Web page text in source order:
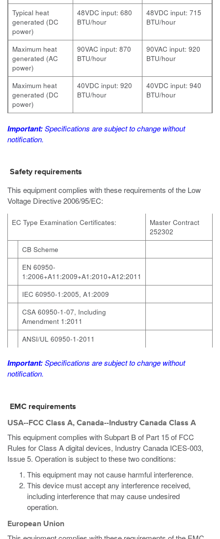
Typical heat
generated (DC
power)
48VDC input: 680
BTU/hour
48VDC input: 715
BTU/hour
Maximum heat
generated (AC
power)
90VAC input: 870
BTU/hour
90VAC input: 920
BTU/hour
Maximum heat
generated (DC
power)
40VDC input: 920
BTU/hour
40VDC input: 940
BTU/hour
Important:Specifications are subject to change without
notification.
Safety requirements
This equipment complies with these requirements of the Low
Voltage Directive 2006/95/EC:
EC Type Examination Certificates:
Master Contract
252302
CB Scheme
EN 60950-
1:2006+A11:2009+A1:2010+A12:2011
IEC 60950-1:2005, A1:2009
CSA 60950-1-07, Including
Amendment 1:2011
ANSI/UL 60950-1-2011
Important:Specifications are subject to change without
notification.
EMC requirements
USA--FCC Class A, Canada--Industry Canada Class A
This equipment complies with Subpart B of Part 15 of FCC
Rules for Class A digital devices, Industry Canada ICES-003,
Issue 5. Operation is subject to these two conditions:
This equipment may not cause harmful interference.
This device must accept any interference received,
including interference that may cause undesired
operation.
European Union